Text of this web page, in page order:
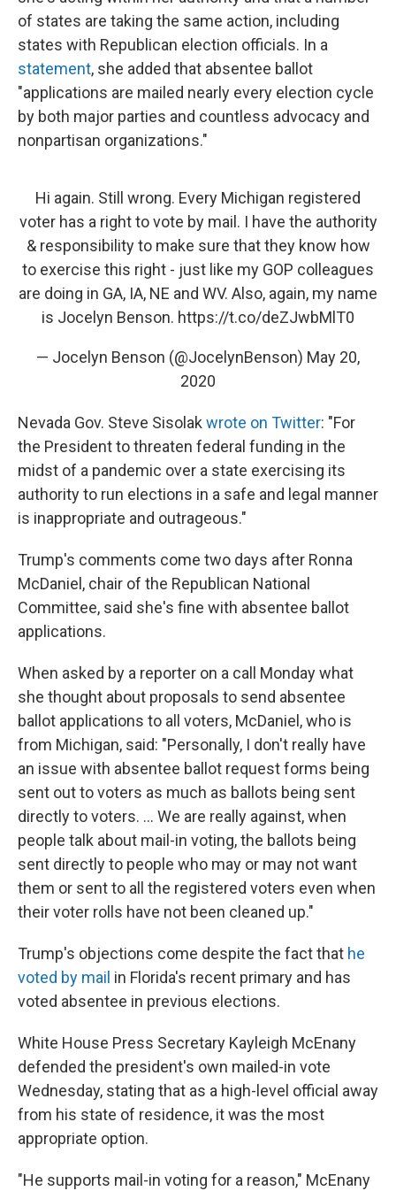
of states are taking the same action, including
states with Republican election officials. In a
statement, she added that absentee ballot
"applications are mailed nearly every election cycle
by both major parties and countless advocacy and
nonpartisan organizations."
Hi again. Still wrong. Every Michigan registered
voter has a right to vote by mail. I have the authority
& responsibility to make sure that they know how
to exercise this right - just like my GOP colleagues
are doing in GA, IA, NE and WV. Also, again, my name
is Jocelyn Benson. https://t.co/deZJwbMlT0
— Jocelyn Benson (@JocelynBenson) May 20,
2020
Nevada Gov. Steve Sisolakwrote on Twitter: "For
the President to threaten federal funding in the
midst of a pandemic over a state exercising its
authority to run elections in a safe and legal manner
is inappropriate and outrageous."
Trump's comments come two days after Ronna
McDaniel, chair of the Republican National
Committee, said she's fine with absentee ballot
applications.
When asked by a reporter on a call Monday what
she thought about proposals to send absentee
ballot applications to all voters, McDaniel, who is
from Michigan, said: "Personally, I don't really have
an issue with absentee ballot request forms being
sent out to voters as much as ballots being sent
directly to voters. ... We are really against, when
people talk about mail-in voting, the ballots being
sent directly to people who may or may not want
them or sent to all the registered voters even when
their voter rolls have not been cleaned up."
Trump's objections come despite the fact that he
voted by mail in Florida's recent primary and has
voted absentee in previous elections.
White House Press Secretary Kayleigh McEnany
defended the president's own mailed-in vote
Wednesday, stating that as a high-level official away
from his state of residence, it was the most
appropriate option.
"He supports mail-in voting for a reason," McEnany